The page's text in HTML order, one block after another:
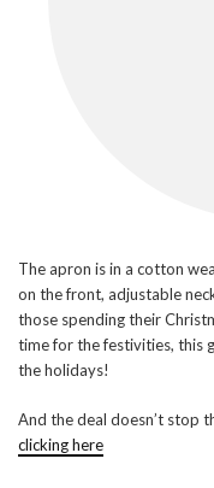
The apron is in a cotton
on the front, adjustable
those spending their
time for the festivities, this
the holidays!
And the deal doesn’t stop
clicking here